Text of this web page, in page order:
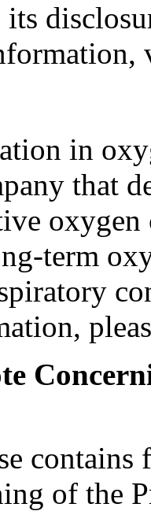
in
that
term
of the